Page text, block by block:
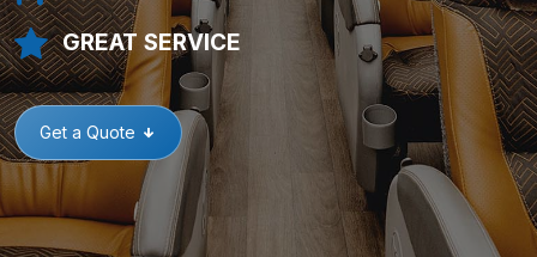
GREAT SERVICE
Get a Quote